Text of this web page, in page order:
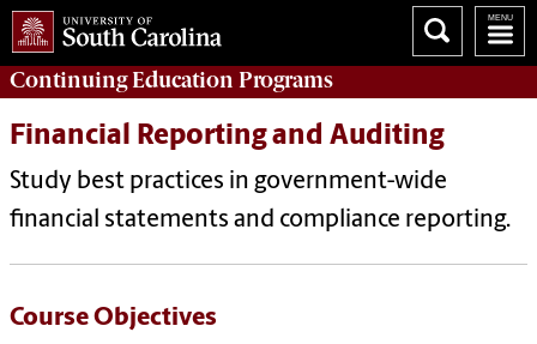
Continuing Education Programs
Financial Reporting and Auditing
Study best practices in government-wide
financial statements and compliance reporting.
Course Objectives